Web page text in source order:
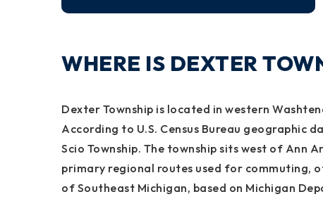
WHERE IS DEXTER
Dexter Township is located in western
According to U.S. Census Bureau geographic
Scio Township. The township sits west of Ann
primary regional routes used for commuting,
of Southeast Michigan, based on Michigan